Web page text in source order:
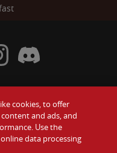
Gift Cards
Contact Us
Facebook
Wendy's Instagram
Visit Wendy's Discord
cookies, to offer
and ads, and
Use the
data processing